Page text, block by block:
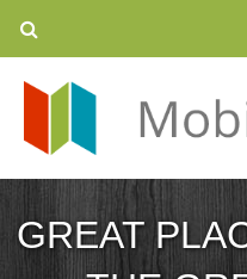
GREAT